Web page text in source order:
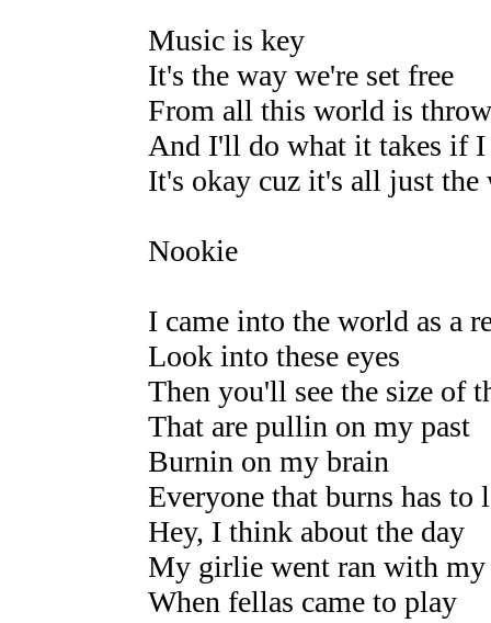
Music is key
It's the way we're set free
From all this world is
And I'll do what it takes if I
It's okay cuz it's all just the
Nookie
I came into the world as a
Look into these eyes
Then you'll see the size of
That are pullin on my past
Burnin on my brain
Everyone that burns has to
Hey, I think about the day
My girlie went ran with my
When fellas came to play